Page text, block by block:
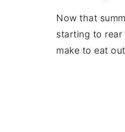
Now that
starting to
make to eat